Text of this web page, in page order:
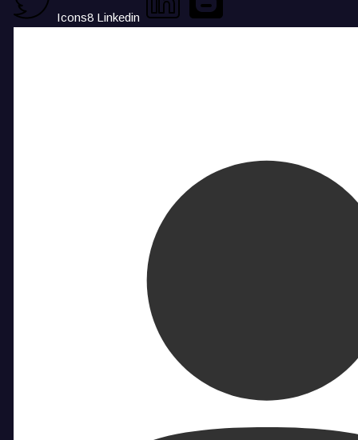
Icons8 Linkedin